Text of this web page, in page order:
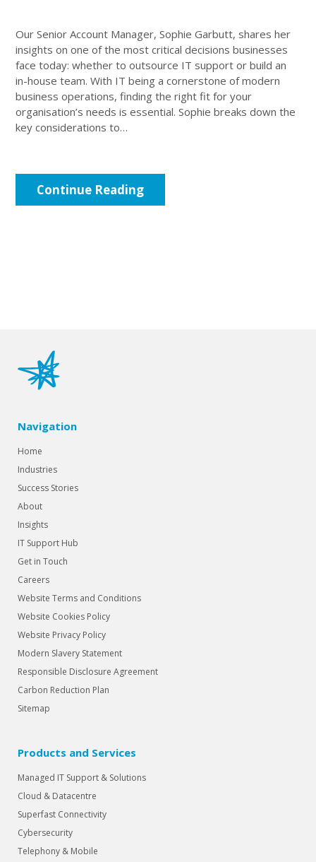
Our Senior Account Manager, Sophie Garbutt, shares her
insights on one of the most critical decisions businesses
face today: whether to outsource IT support or build an
in-house team. With IT being a cornerstone of modern
business operations, finding the right fit for your
organisation’s needs is essential. Sophie breaks down the
key considerations to…
Continue Reading
Navigation
Home
Industries
Success Stories
About
Insights
IT Support Hub
Get in Touch
Careers
Website Terms and Conditions
Website Cookies Policy
Website Privacy Policy
Modern Slavery Statement
Responsible Disclosure Agreement
Carbon Reduction Plan
Sitemap
Products and Services
Managed IT Support & Solutions
Cloud & Datacentre
Superfast Connectivity
Cybersecurity
Telephony & Mobile